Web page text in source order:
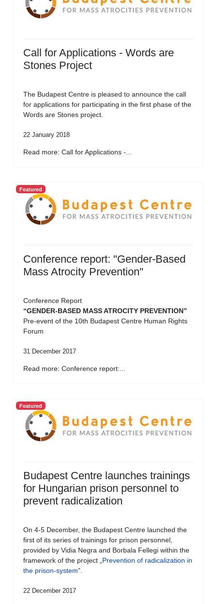
Call for Applications - Words are
Stones Project
The Budapest Centre is pleased to announce the call
for applications for participating in the first phase of the
Words are Stones project.
22 January 2018
Read more: Call for Applications -...
Featured
Conference report: "Gender-Based
Mass Atrocity Prevention"
Conference Report
“GENDER-BASED MASS ATROCITY PREVENTION”
Pre-event of the 10th Budapest Centre Human Rights
Forum
31 December 2017
Read more: Conference report:...
Featured
Budapest Centre launches trainings
for Hungarian prison personnel to
prevent radicalization
On 4-5 December, the Budapest Centre launched the
first of its series of trainings for prison personnel,
provided by Vidia Negra and Borbala Fellegi within the
framework of the project „ Prevention of radicalization in
the prison-system”.
22 December 2017